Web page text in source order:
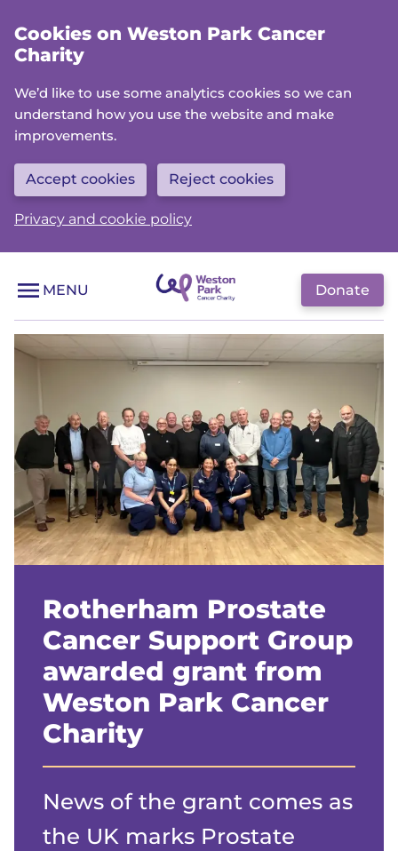
main
Cookies on Weston Park Cancer
Charity
We’d like to use some analytics cookies so we can
understand how you use the website and make
improvements.
Accept cookies Reject cookies
Privacy and cookie policy
Donate
MENU
Rotherham Prostate
Cancer Support Group
awarded grant from
Weston Park Cancer
Charity
News of the grant comes as
the UK marks Prostate